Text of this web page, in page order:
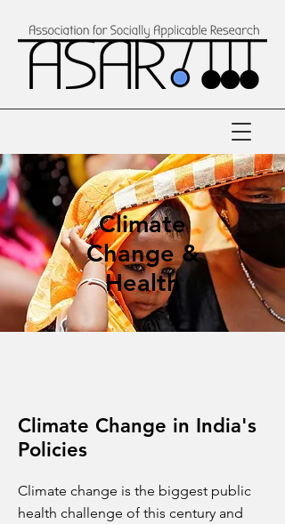
Climate
Change &
Health
Climate Change in India's
Policies
Climate change is the biggest public
health challenge of this century and